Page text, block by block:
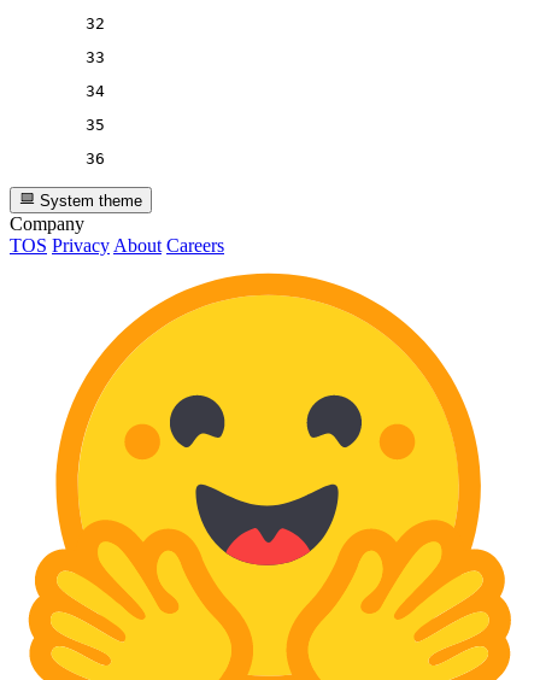
32
33
34
35
36
System theme
Company
TOS Privacy About Careers